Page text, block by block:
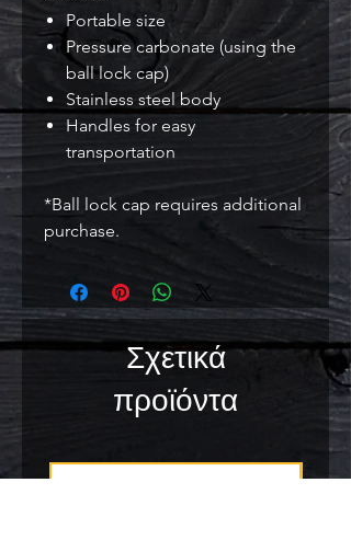
Portable size
Pressure carbonate (using the
ball lock cap)
Stainless steel body
Handles for easy
transportation
*Ball lock cap requires additional
purchase.
Σχετικά
προϊόντα